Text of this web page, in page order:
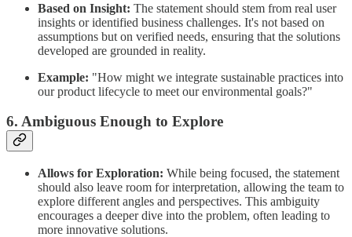
Based on Insight: The statement should stem from real user
insights or identified business challenges. It's not based on
assumptions but on verified needs, ensuring that the solutions
developed are grounded in reality.
Example: "How might we integrate sustainable practices into
our product lifecycle to meet our environmental goals?"
6. Ambiguous Enough to Explore
Allows for Exploration: While being focused, the statement
should also leave room for interpretation, allowing the team to
explore different angles and perspectives. This ambiguity
encourages a deeper dive into the problem, often leading to
more innovative solutions.